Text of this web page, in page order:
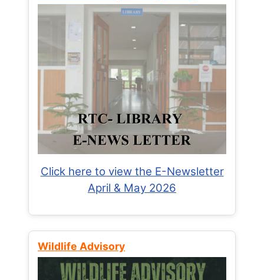
Click here to view the E-Newsletter
April & May 2026
Wildlife Advisory